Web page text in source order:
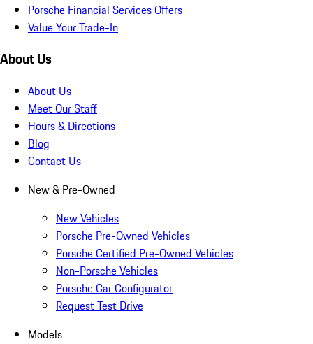
Porsche Financial Services Offers
Value Your Trade-In
About Us
About Us
Meet Our Staff
Hours & Directions
Blog
Contact Us
New & Pre-Owned
New Vehicles
Porsche Pre-Owned Vehicles
Porsche Certified Pre-Owned Vehicles
Non-Porsche Vehicles
Porsche Car Configurator
Request Test Drive
Models